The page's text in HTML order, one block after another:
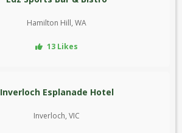
Hamilton Hill, WA
13 Likes
Inverloch Esplanade Hotel
Inverloch, VIC